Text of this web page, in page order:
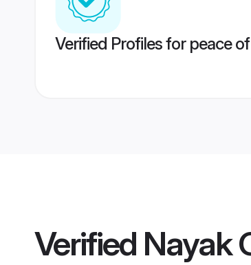
Verified Profiles for peace
Verified Nayak